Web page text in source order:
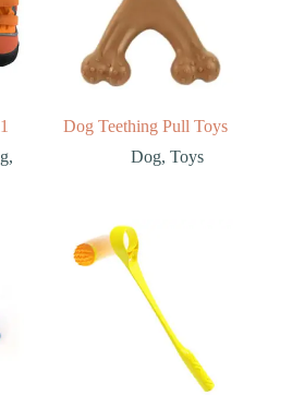
,
Dog Teething Pull Toys
Dog, Toys